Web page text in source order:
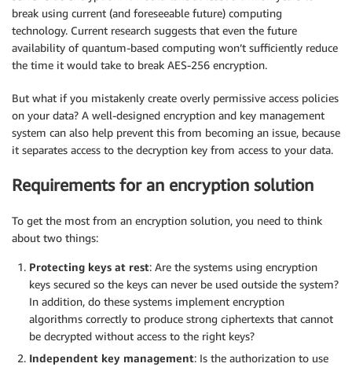
break using current (and foreseeable future) computing
technology. Current research suggests that even the future
availability of quantum-based computing won’t sufficiently reduce
the time it would take to break AES-256 encryption.
But what if you mistakenly create overly permissive access policies
on your data? A well-designed encryption and key management
system can also help prevent this from becoming an issue, because
it separates access to the decryption key from access to your data.
Requirements for an encryption solution
To get the most from an encryption solution, you need to think
about two things:
Protecting keys at rest: Are the systems using encryption
keys secured so the keys can never be used outside the system?
In addition, do these systems implement encryption
algorithms correctly to produce strong ciphertexts that cannot
be decrypted without access to the right keys?
Independent key management: Is the authorization to use